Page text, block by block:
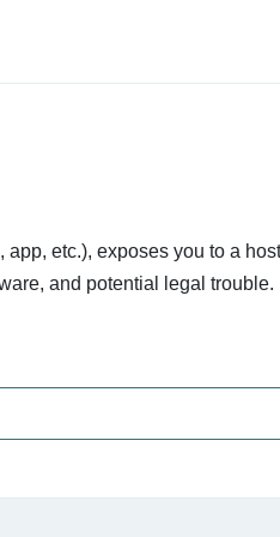
app, etc.), exposes you to a
and potential legal trouble.